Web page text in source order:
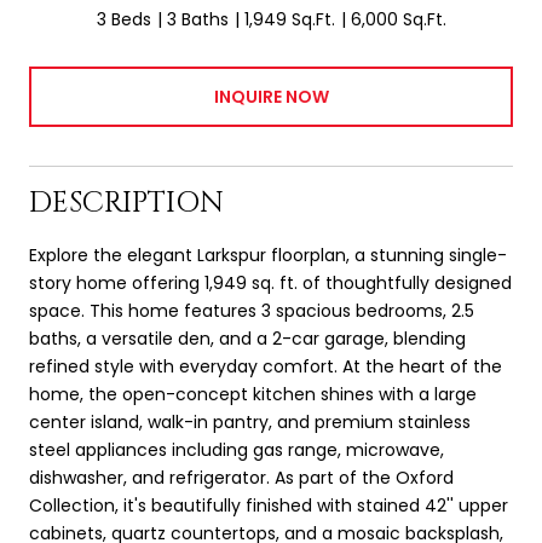
3 Beds 3 Baths 1,949 Sq.Ft. 6,000 Sq.Ft.
INQUIRE NOW
DESCRIPTION
Explore the elegant Larkspur floorplan, a stunning single-
story home offering 1,949 sq. ft. of thoughtfully designed
space. This home features 3 spacious bedrooms, 2.5
baths, a versatile den, and a 2-car garage, blending
refined style with everyday comfort. At the heart of the
home, the open-concept kitchen shines with a large
center island, walk-in pantry, and premium stainless
steel appliances including gas range, microwave,
dishwasher, and refrigerator. As part of the Oxford
Collection, it's beautifully finished with stained 42'' upper
cabinets, quartz countertops, and a mosaic backsplash,